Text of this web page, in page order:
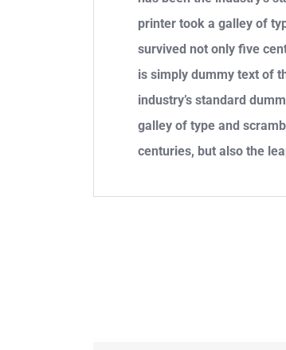
printer took a galley of
survived not only five
is simply dummy text of
industry’s standard
galley of type and
centuries, but also the